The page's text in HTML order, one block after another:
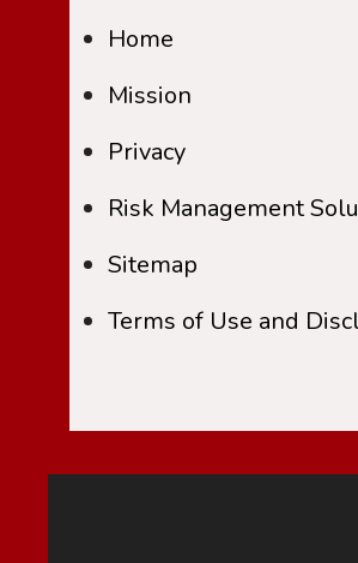
Home
Mission
Privacy
Risk Management
Sitemap
Terms of Use and